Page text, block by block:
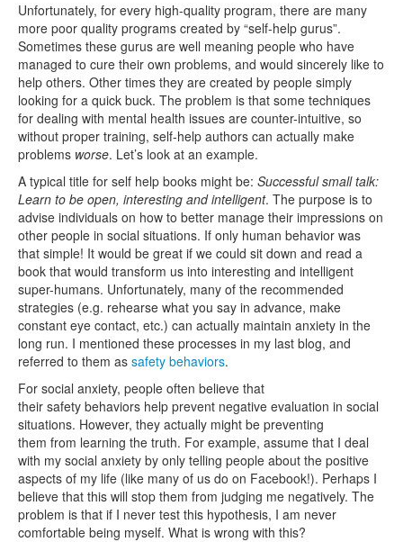
Unfortunately, for every high-quality program, there are many
more poor quality programs created by “self-help gurus”.
Sometimes these gurus are well meaning people who have
managed to cure their own problems, and would sincerely like to
help others. Other times they are created by people simply
looking for a quick buck. The problem is that some techniques
for dealing with mental health issues are counter-intuitive, so
without proper training, self-help authors can actually make
problems worse. Let’s look at an example.
A typical title for self help books might be: Successful small talk:
Learn to be open, interesting and intelligent. The purpose is to
advise individuals on how to better manage their impressions on
other people in social situations. If only human behavior was
that simple! It would be great if we could sit down and read a
book that would transform us into interesting and intelligent
super-humans. Unfortunately, many of the recommended
strategies (e.g. rehearse what you say in advance, make
constant eye contact, etc.) can actually maintain anxiety in the
long run. I mentioned these processes in my last blog, and
referred to them as safety behaviors.
For social anxiety, people often believe that
their safety behaviors help prevent negative evaluation in social
situations. However, they actually might be preventing
them from learning the truth. For example, assume that I deal
with my social anxiety by only telling people about the positive
aspects of my life (like many of us do on Facebook!). Perhaps I
believe that this will stop them from judging me negatively. The
problem is that if I never test this hypothesis, I am never
comfortable being myself. What is wrong with this?